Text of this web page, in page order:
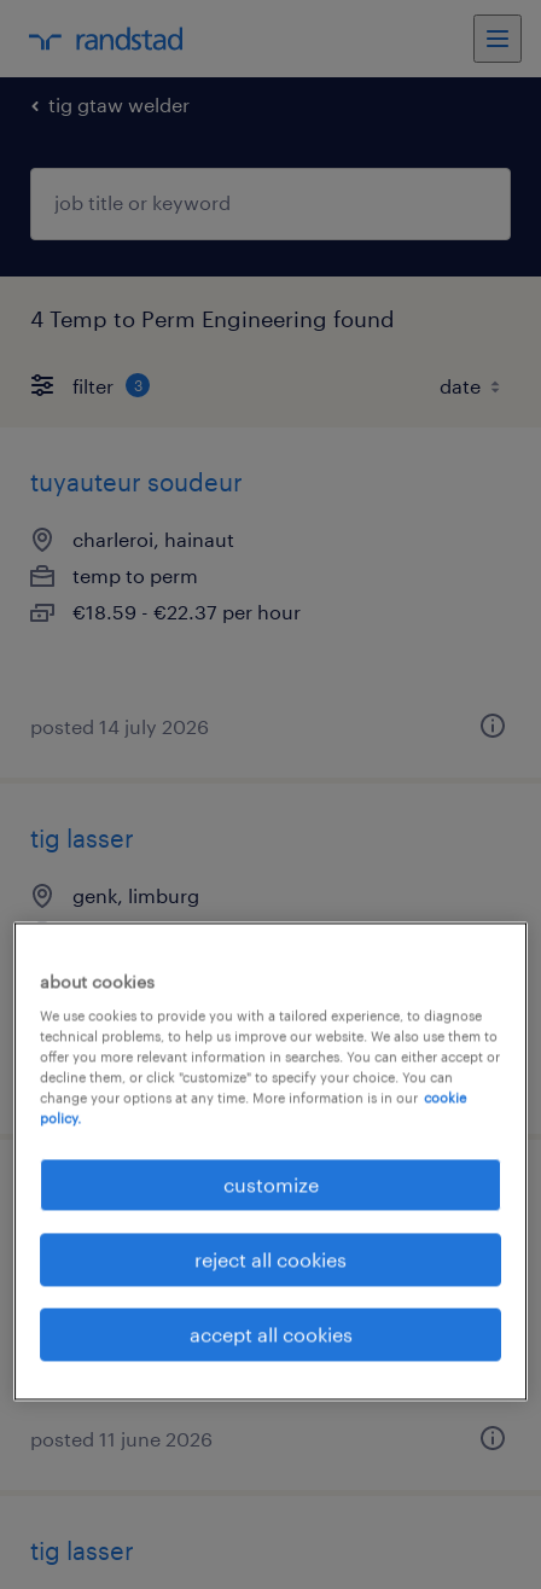
tig gtaw welder
4 Temp to Perm Engineering found
filter 3
tuyauteur soudeur
charleroi, hainaut
temp to perm
€18.59 - €22.37 per hour
posted 14 july 2026
tig lasser
genk, limburg
temp to perm
posted 24 june 2026
pijpfitter - tig-lasser
wingene, west-vlaanderen
temp to perm
posted 11 june 2026
tig lasser
about cookies
We use cookies to provide you with a tailored experience, to diagnose
technical problems, to help us improve our website. We also use them to
offer you more relevant information in searches. You can either accept or
decline them, or click "customize" to specify your choice. You can
change your options at any time. More information is in our cookie
policy.
customize
reject all cookies
accept all cookies